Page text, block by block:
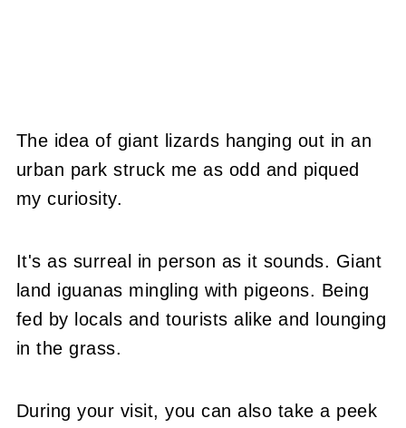
The idea of giant lizards hanging out in an
urban park struck me as odd and piqued
my curiosity.
It's as surreal in person as it sounds. Giant
land iguanas mingling with pigeons. Being
fed by locals and tourists alike and lounging
in the grass.
During your visit, you can also take a peek